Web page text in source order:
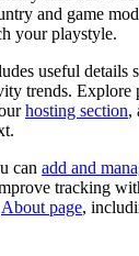
and game
your playstyle.
useful details
trends. Explore
hosting section,
can add and
tracking
About page,